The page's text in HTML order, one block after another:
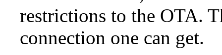
restrictions to the OTA.
connection one can get.